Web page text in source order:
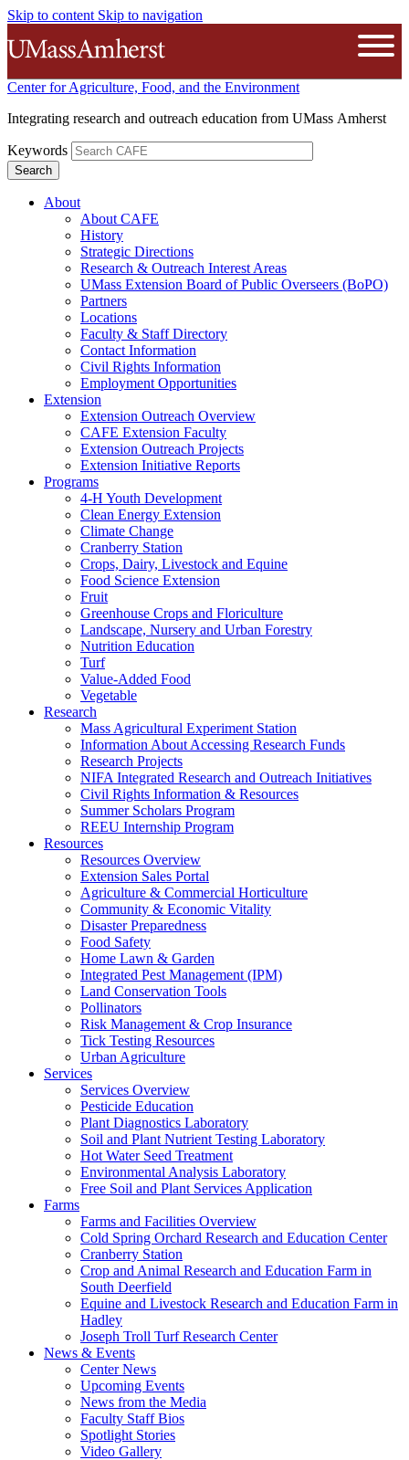
Skip to content Skip to navigation
The University of Massachusetts
Center for Agriculture, Food, and the Environment
Integrating research and outreach education from UMass Amherst
Keywords
About
About CAFE
History
Strategic Directions
Research & Outreach Interest Areas
UMass Extension Board of Public Overseers (BoPO)
Partners
Locations
Faculty & Staff Directory
Contact Information
Civil Rights Information
Employment Opportunities
Extension
Extension Outreach Overview
CAFE Extension Faculty
Extension Outreach Projects
Extension Initiative Reports
Programs
4-H Youth Development
Clean Energy Extension
Climate Change
Cranberry Station
Crops, Dairy, Livestock and Equine
Food Science Extension
Fruit
Greenhouse Crops and Floriculture
Landscape, Nursery and Urban Forestry
Nutrition Education
Turf
Value-Added Food
Vegetable
Research
Mass Agricultural Experiment Station
Information About Accessing Research Funds
Research Projects
NIFA Integrated Research and Outreach Initiatives
Civil Rights Information & Resources
Summer Scholars Program
REEU Internship Program
Resources
Resources Overview
Extension Sales Portal
Agriculture & Commercial Horticulture
Community & Economic Vitality
Disaster Preparedness
Food Safety
Home Lawn & Garden
Integrated Pest Management (IPM)
Land Conservation Tools
Pollinators
Risk Management & Crop Insurance
Tick Testing Resources
Urban Agriculture
Services
Services Overview
Pesticide Education
Plant Diagnostics Laboratory
Soil and Plant Nutrient Testing Laboratory
Hot Water Seed Treatment
Environmental Analysis Laboratory
Free Soil and Plant Services Application
Farms
Farms and Facilities Overview
Cold Spring Orchard Research and Education Center
Cranberry Station
Crop and Animal Research and Education Farm in
South Deerfield
Equine and Livestock Research and Education Farm in
Hadley
Joseph Troll Turf Research Center
News & Events
Center News
Upcoming Events
News from the Media
Faculty Staff Bios
Spotlight Stories
Video Gallery